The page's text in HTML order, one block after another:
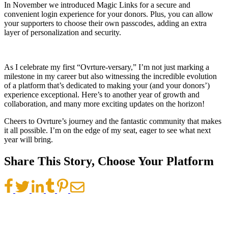
In November we introduced Magic Links for a secure and
convenient login experience for your donors. Plus, you can allow
your supporters to choose their own passcodes, adding an extra
layer of personalization and security.
As I celebrate my first “Ovrture-versary,” I’m not just marking a
milestone in my career but also witnessing the incredible evolution
of a platform that’s dedicated to making your (and your donors’)
experience exceptional. Here’s to another year of growth and
collaboration, and many more exciting updates on the horizon!
Cheers to Ovrture’s journey and the fantastic community that makes
it all possible. I’m on the edge of my seat, eager to see what next
year will bring.
Share This Story, Choose Your Platform